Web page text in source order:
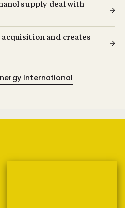
supply deal with
acquisition and creates
International